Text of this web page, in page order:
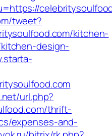
tweet?
kitchen-
design-
url.php?
thrift-
expenses-and-